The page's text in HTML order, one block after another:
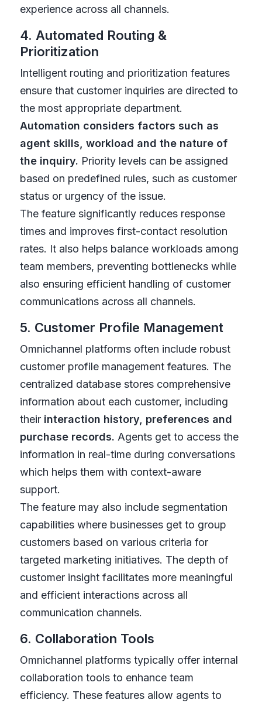
experience across all channels.
4. Automated Routing &
Prioritization
Intelligent routing and prioritization features
ensure that customer inquiries are directed to
the most appropriate department.
Automation considers factors such as
agent skills, workload and the nature of
the inquiry. Priority levels can be assigned
based on predefined rules, such as customer
status or urgency of the issue.
The feature significantly reduces response
times and improves first-contact resolution
rates. It also helps balance workloads among
team members, preventing bottlenecks while
also ensuring efficient handling of customer
communications across all channels.
5. Customer Profile Management
Omnichannel platforms often include robust
customer profile management features. The
centralized database stores comprehensive
information about each customer, including
theirinteraction history, preferences and
purchase records. Agents get to access the
information in real-time during conversations
which helps them with context-aware
support.
The feature may also include segmentation
capabilities where businesses get to group
customers based on various criteria for
targeted marketing initiatives. The depth of
customer insight facilitates more meaningful
and efficient interactions across all
communication channels.
6. Collaboration Tools
Omnichannel platforms typically offer internal
collaboration tools to enhance team
efficiency. These features allow agents to